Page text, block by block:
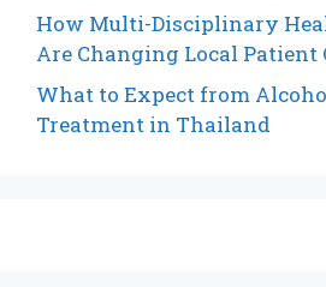
How Multi-Disciplinary
Are Changing Local Patient
What to Expect from
Treatment in Thailand